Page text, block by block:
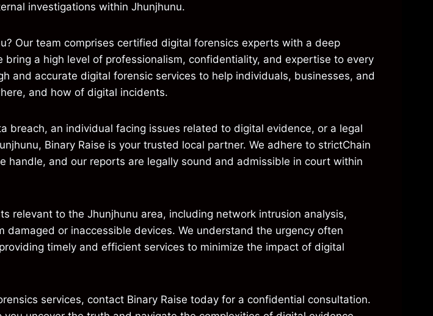
investigations within Jhunjhunu.
Our team comprises certified digital forensics experts with a deep
a high level of professionalism, confidentiality, and expertise to every
and accurate digital forensic services to help individuals, businesses, and
and how of digital incidents.
breach, an individual facing issues related to digital evidence, or a legal
Binary Raise is your trusted local partner. We adhere to strictChain
and our reports are legally sound and admissible in court within
relevant to the Jhunjhunu area, including network intrusion analysis,
or inaccessible devices. We understand the urgency often
timely and efficient services to minimize the impact of digital
services, contact Binary Raise today for a confidential consultation.